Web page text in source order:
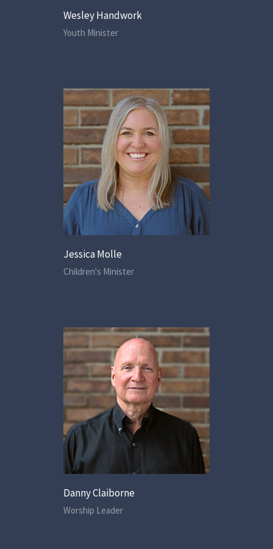
Wesley Handwork
Youth Minister
Jessica Molle
Children's Minister
Danny Claiborne
Worship Leader